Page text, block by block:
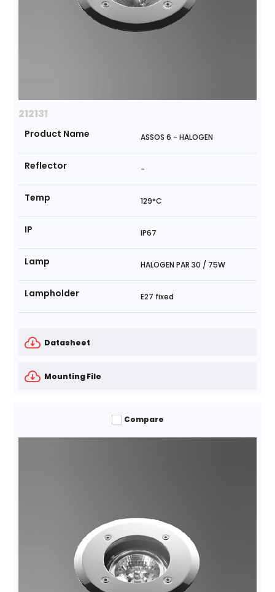
212131
Product Name ASSOS 6 - HALOGEN
Reflector -
Temp 129°C
IP IP67
Lamp HALOGEN PAR 30 / 75W
Lampholder E27 fixed
Datasheet
Mounting File
Compare